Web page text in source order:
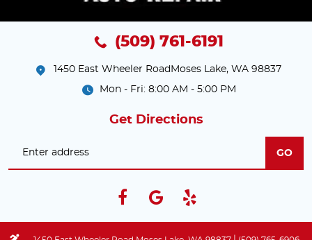
(509) 761-6191
1450 East Wheeler Road Moses Lake, WA 98837
Mon - Fri: 8:00 AM - 5:00 PM
Get Directions
GO